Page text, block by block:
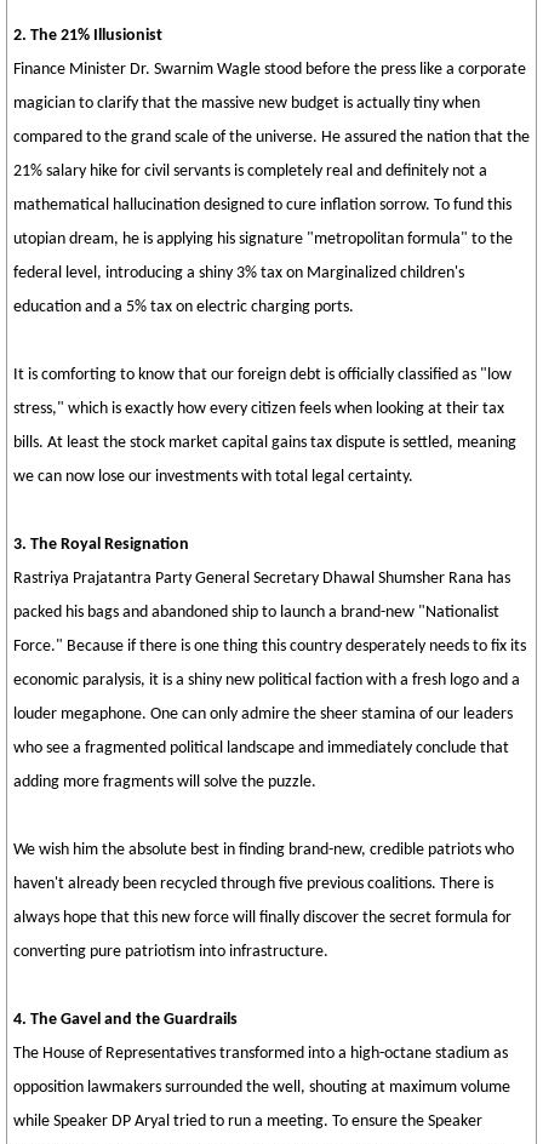
2. The 21% Illusionist
Finance Minister Dr. Swarnim Wagle stood before the press like a corporate
magician to clarify that the massive new budget is actually tiny when
compared to the grand scale of the universe. He assured the nation that the
21% salary hike for civil servants is completely real and definitely not a
mathematical hallucination designed to cure inflation sorrow. To fund this
utopian dream, he is applying his signature "metropolitan formula" to the
federal level, introducing a shiny 3% tax on Marginalized children's
education and a 5% tax on electric charging ports.
It is comforting to know that our foreign debt is officially classified as "low
stress," which is exactly how every citizen feels when looking at their tax
bills. At least the stock market capital gains tax dispute is settled, meaning
we can now lose our investments with total legal certainty.
3. The Royal Resignation
Rastriya Prajatantra Party General Secretary Dhawal Shumsher Rana has
packed his bags and abandoned ship to launch a brand-new "Nationalist
Force." Because if there is one thing this country desperately needs to fix its
economic paralysis, it is a shiny new political faction with a fresh logo and a
louder megaphone. One can only admire the sheer stamina of our leaders
who see a fragmented political landscape and immediately conclude that
adding more fragments will solve the puzzle.
We wish him the absolute best in finding brand-new, credible patriots who
haven't already been recycled through five previous coalitions. There is
always hope that this new force will finally discover the secret formula for
converting pure patriotism into infrastructure.
4. The Gavel and the Guardrails
The House of Representatives transformed into a high-octane stadium as
opposition lawmakers surrounded the well, shouting at maximum volume
while Speaker DP Aryal tried to run a meeting. To ensure the Speaker